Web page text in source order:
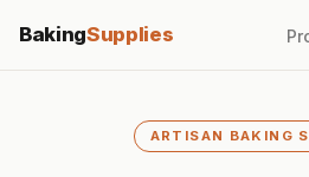
BakingSupplies
ARTISAN BAKING